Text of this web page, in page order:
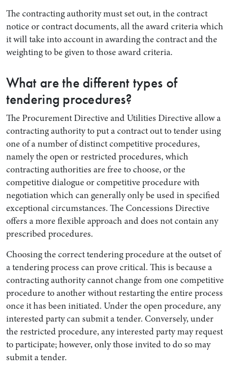
The contracting authority must set out, in the contract
notice or contract documents, all the award criteria which
it will take into account in awarding the contract and the
weighting to be given to those award criteria.
What are the different types of
tendering procedures?
The Procurement Directive and Utilities Directive allow a
contracting authority to put a contract out to tender using
one of a number of distinct competitive procedures,
namely the open or restricted procedures, which
contracting authorities are free to choose, or the
competitive dialogue or competitive procedure with
negotiation which can generally only be used in specified
exceptional circumstances. The Concessions Directive
offers a more flexible approach and does not contain any
prescribed procedures.
Choosing the correct tendering procedure at the outset of
a tendering process can prove critical. This is because a
contracting authority cannot change from one competitive
procedure to another without restarting the entire process
once it has been initiated. Under the open procedure, any
interested party can submit a tender. Conversely, under
the restricted procedure, any interested party may request
to participate; however, only those invited to do so may
submit a tender.